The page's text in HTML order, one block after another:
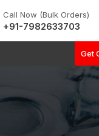
Call Now (Bulk Orders)
+91-7982633703
Get